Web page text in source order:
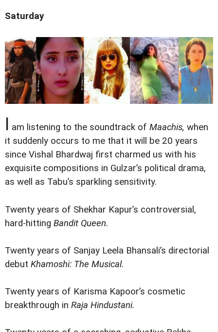
Saturday
I am listening to the soundtrack of Maachis, when
it suddenly occurs to me that it will be 20 years
since Vishal Bhardwaj first charmed us with his
exquisite compositions in Gulzar’s political drama,
as well as Tabu’s sparkling sensitivity.
Twenty years of Shekhar Kapur’s controversial,
hard-hitting Bandit Queen.
Twenty years of Sanjay Leela Bhansali’s directorial
debut Khamoshi: The Musical.
Twenty years of Karisma Kapoor’s cosmetic
breakthrough in Raja Hindustani.